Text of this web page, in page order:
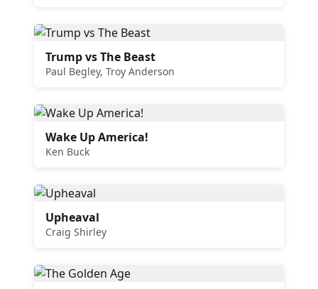
Trump vs The Beast
Paul Begley, Troy Anderson
Wake Up America!
Ken Buck
Upheaval
Craig Shirley